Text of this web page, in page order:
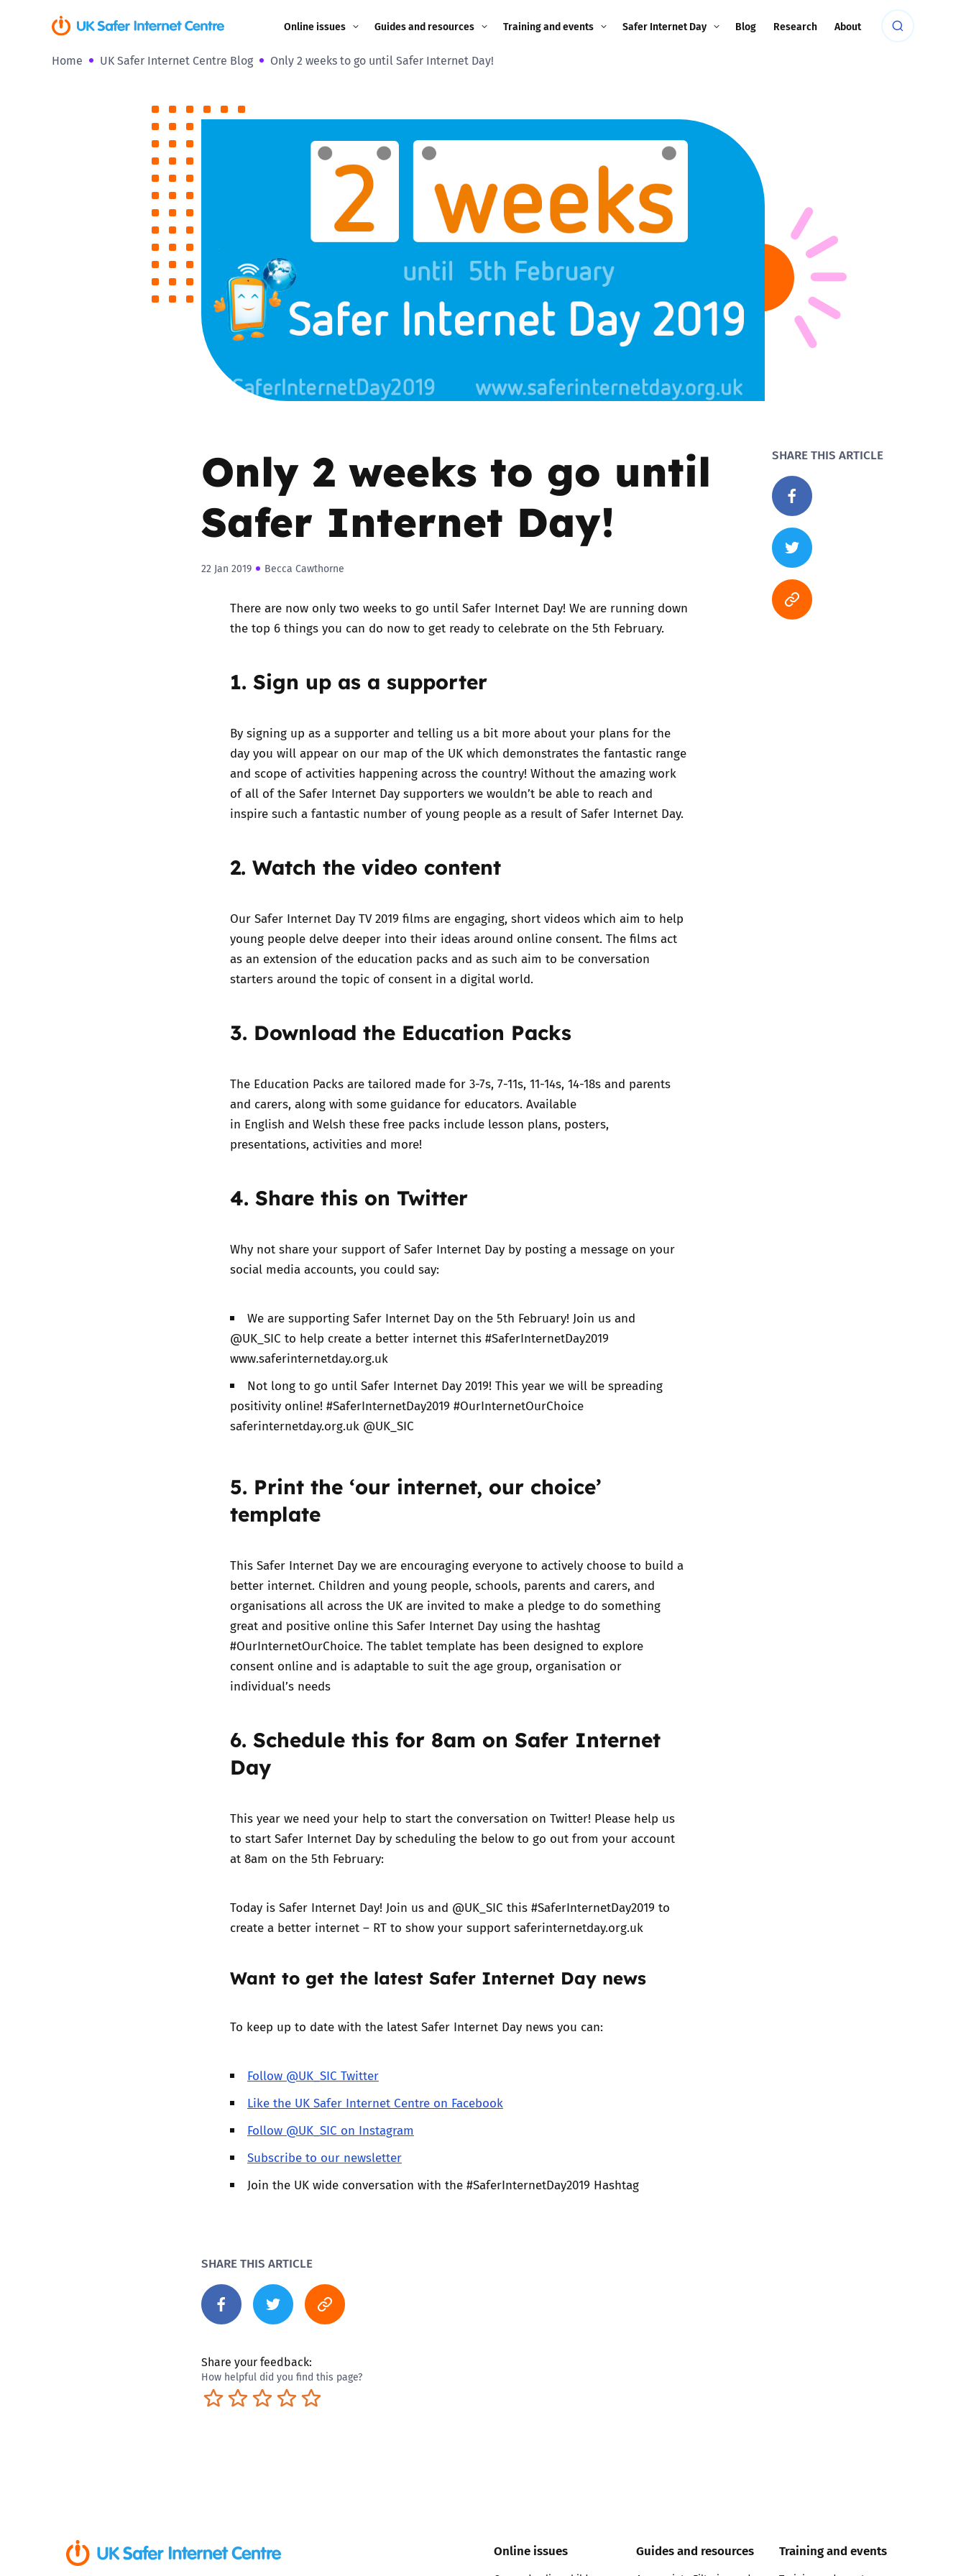
Online issues
Coerced online child
Misinformation
Online Bullying
Online Challenges
Pornography
Screen Time
Sexting
Guides and resources
Monitoring
Parents and Carers
Teachers and school staff
Children and young
Grandparents
Social workers
Residential care settings
Healthcare Professionals
Social media guides
Safe remote learning hub
Trusted Flagger Guidance
Training and events Safer Internet Day
2023
2022
2021
2019
2018
Blog Research About
Home UK Safer Internet Centre Blog Only 2 weeks to go until Safer Internet Day!
Only 2 weeks to go until
Safer Internet Day!
22 Jan 2019 Becca Cawthorne
There are now only two weeks to go until Safer Internet Day! We are running down
the top 6 things you can do now to get ready to celebrate on the 5th February.
1. Sign up as a supporter
By signing up as a supporter and telling us a bit more about your plans for the
day you will appear on our map of the UK which demonstrates the fantastic range
and scope of activities happening across the country! Without the amazing work
of all of the Safer Internet Day supporters we wouldn’t be able to reach and
inspire such a fantastic number of young people as a result of Safer Internet Day.
2. Watch the video content
Our Safer Internet Day TV 2019 films are engaging, short videos which aim to help
young people delve deeper into their ideas around online consent. The films act
as an extension of the education packs and as such aim to be conversation
starters around the topic of consent in a digital world.
3. Download the Education Packs
The Education Packs are tailored made for 3-7s, 7-11s, 11-14s, 14-18s and parents
and carers, along with some guidance for educators. Available
in English and Welsh these free packs include lesson plans, posters,
presentations, activities and more!
4. Share this on Twitter
Why not share your support of Safer Internet Day by posting a message on your
social media accounts, you could say:
We are supporting Safer Internet Day on the 5th February! Join us and
@UK_SIC to help create a better internet this #SaferInternetDay2019
www.saferinternetday.org.uk
Not long to go until Safer Internet Day 2019! This year we will be spreading
positivity online! #SaferInternetDay2019 #OurInternetOurChoice
saferinternetday.org.uk @UK_SIC
5. Print the ‘our internet, our choice’
template
This Safer Internet Day we are encouraging everyone to actively choose to build a
better internet. Children and young people, schools, parents and carers, and
organisations all across the UK are invited to make a pledge to do something
great and positive online this Safer Internet Day using the hashtag
#OurInternetOurChoice. The tablet template has been designed to explore
consent online and is adaptable to suit the age group, organisation or
individual’s needs
6. Schedule this for 8am on Safer Internet
Day
This year we need your help to start the conversation on Twitter! Please help us
to start Safer Internet Day by scheduling the below to go out from your account
at 8am on the 5th February:
Today is Safer Internet Day! Join us and @UK_SIC this #SaferInternetDay2019 to
create a better internet – RT to show your support saferinternetday.org.uk
Want to get the latest Safer Internet Day news
To keep up to date with the latest Safer Internet Day news you can:
Follow @UK_SIC Twitter
Like the UK Safer Internet Centre on Facebook
Follow @UK_SIC on Instagram
Subscribe to our newsletter
Join the UK wide conversation with the #SaferInternetDay2019 Hashtag
SHARE THIS ARTICLE
SHARE THIS ARTICLE
Share your feedback:
How helpful did you find this page?
Excellent
Pretty good
Neutral
Not so great
Terrible
Online issues Guides and resources Training and events